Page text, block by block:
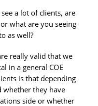
a lot of clients, are
what are you seeing
as well?
really valid that we
in a general COE
is that depending
whether they have
side or whether